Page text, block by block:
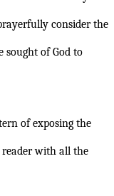
consider the
sought of God to
of exposing the
with all the